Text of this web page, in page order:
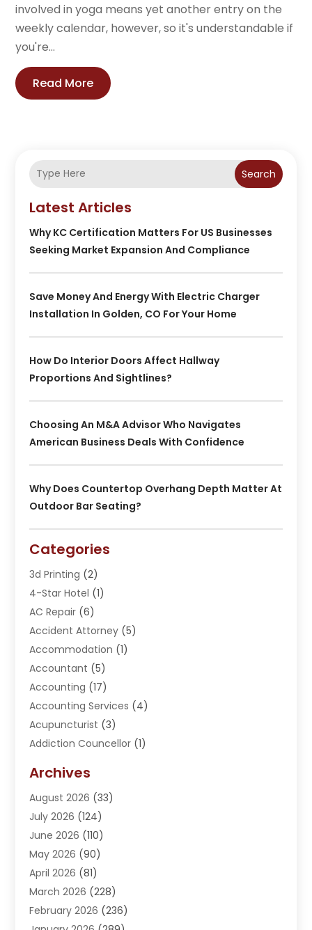
involved in yoga means yet another entry on the
weekly calendar, however, so it's understandable if
you're...
Read More
Search
Latest Articles
Why KC Certification Matters For US Businesses
Seeking Market Expansion And Compliance
Save Money And Energy With Electric Charger
Installation In Golden, CO For Your Home
How Do Interior Doors Affect Hallway
Proportions And Sightlines?
Choosing An M&A Advisor Who Navigates
American Business Deals With Confidence
Why Does Countertop Overhang Depth Matter At
Outdoor Bar Seating?
Categories
3d Printing (2)
4-Star Hotel (1)
AC Repair (6)
Accident Attorney (5)
Accommodation (1)
Accountant (5)
Accounting (17)
Accounting Services (4)
Acupuncturist (3)
Addiction Councellor (1)
Adoption (1)
Adventure Sports Center
Advertising Agency
Advertising And Marketing
Agricultural Service
Agriculture(3)
Agronomy(3)
AI(1)
Archives
August 2026 (33)
July 2026 (124)
June 2026 (110)
May 2026 (90)
April 2026 (81)
March 2026 (228)
February 2026 (236)